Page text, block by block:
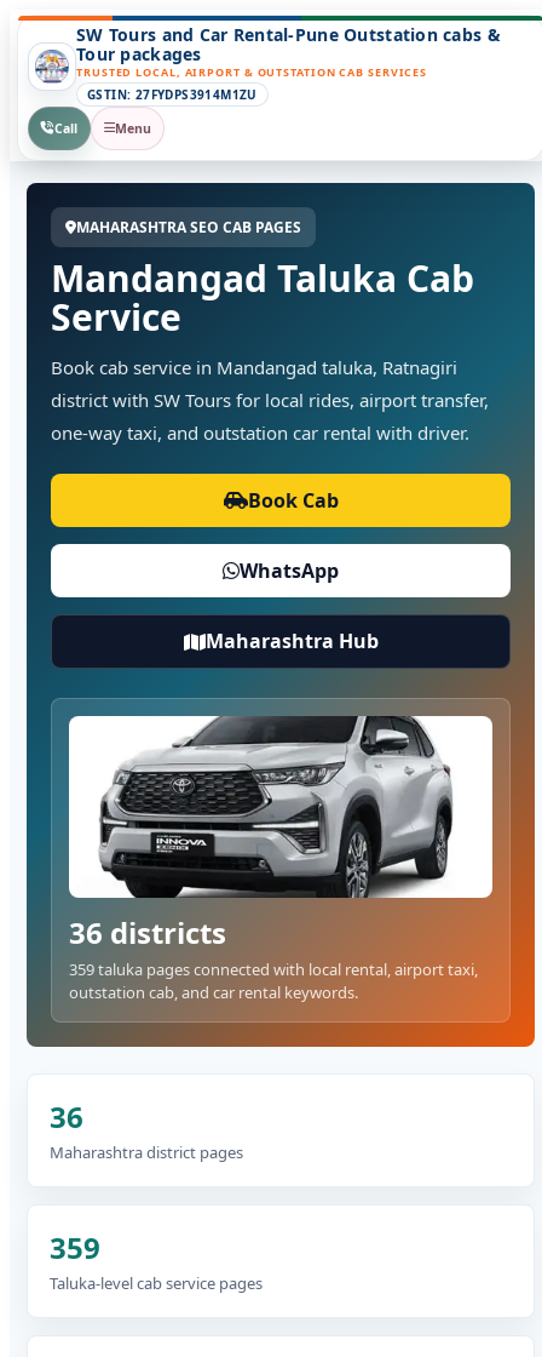
SW Tours and Car Rental-Pune Outstation cabs &
Tour packages
TRUSTED LOCAL, AIRPORT & OUTSTATION CAB SERVICES
GSTIN: 27FYDPS3914M1ZU
Call
Menu
MAHARASHTRA SEO CAB PAGES
Mandangad Taluka Cab
Service
Book cab service in Mandangad taluka, Ratnagiri
district with SW Tours for local rides, airport transfer,
one-way taxi, and outstation car rental with driver.
Book Cab
WhatsApp
Maharashtra Hub
36 districts
359 taluka pages connected with local rental, airport taxi,
outstation cab, and car rental keywords.
36
Maharashtra district pages
359
Taluka-level cab service pages